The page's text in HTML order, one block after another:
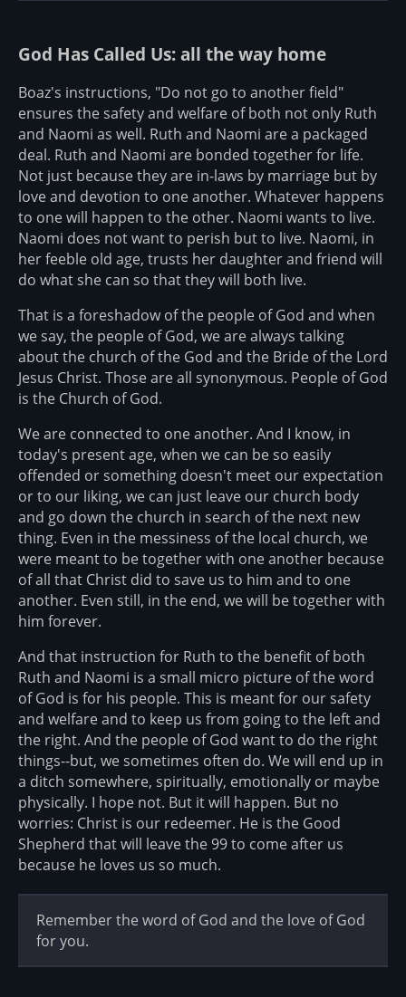
God Has Called Us: all the way home
Boaz's instructions, "Do not go to another field"
ensures the safety and welfare of both not only Ruth
and Naomi as well. Ruth and Naomi are a packaged
deal. Ruth and Naomi are bonded together for life.
Not just because they are in-laws by marriage but by
love and devotion to one another. Whatever happens
to one will happen to the other. Naomi wants to live.
Naomi does not want to perish but to live. Naomi, in
her feeble old age, trusts her daughter and friend will
do what she can so that they will both live.
That is a foreshadow of the people of God and when
we say, the people of God, we are always talking
about the church of the God and the Bride of the Lord
Jesus Christ. Those are all synonymous. People of God
is the Church of God.
We are connected to one another. And I know, in
today's present age, when we can be so easily
offended or something doesn't meet our expectation
or to our liking, we can just leave our church body
and go down the church in search of the next new
thing. Even in the messiness of the local church, we
were meant to be together with one another because
of all that Christ did to save us to him and to one
another. Even still, in the end, we will be together with
him forever.
And that instruction for Ruth to the benefit of both
Ruth and Naomi is a small micro picture of the word
of God is for his people. This is meant for our safety
and welfare and to keep us from going to the left and
the right. And the people of God want to do the right
things--but, we sometimes often do. We will end up in
a ditch somewhere, spiritually, emotionally or maybe
physically. I hope not. But it will happen. But no
worries: Christ is our redeemer. He is the Good
Shepherd that will leave the 99 to come after us
because he loves us so much.
Remember the word of God and the love of God
for you.